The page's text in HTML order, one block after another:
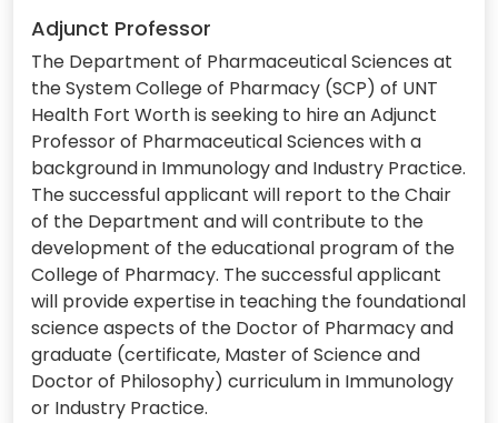
Adjunct Professor
The Department of Pharmaceutical Sciences at
the System College of Pharmacy (SCP) of UNT
Health Fort Worth is seeking to hire an Adjunct
Professor of Pharmaceutical Sciences with a
background in Immunology and Industry Practice.
The successful applicant will report to the Chair
of the Department and will contribute to the
development of the educational program of the
College of Pharmacy. The successful applicant
will provide expertise in teaching the foundational
science aspects of the Doctor of Pharmacy and
graduate (certificate, Master of Science and
Doctor of Philosophy) curriculum in Immunology
or Industry Practice.